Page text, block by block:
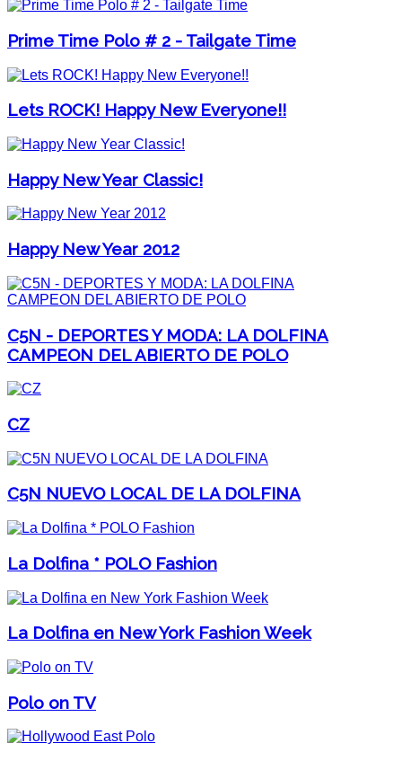
Prime Time Polo # 2 - Tailgate Time
Lets ROCK! Happy New Everyone!!
Happy New Year Classic!
Happy New Year 2012
C5N - DEPORTES Y MODA: LA DOLFINA
CAMPEON DEL ABIERTO DE POLO
CZ
C5N NUEVO LOCAL DE LA DOLFINA
La Dolfina * POLO Fashion
La Dolfina en New York Fashion Week
Polo on TV